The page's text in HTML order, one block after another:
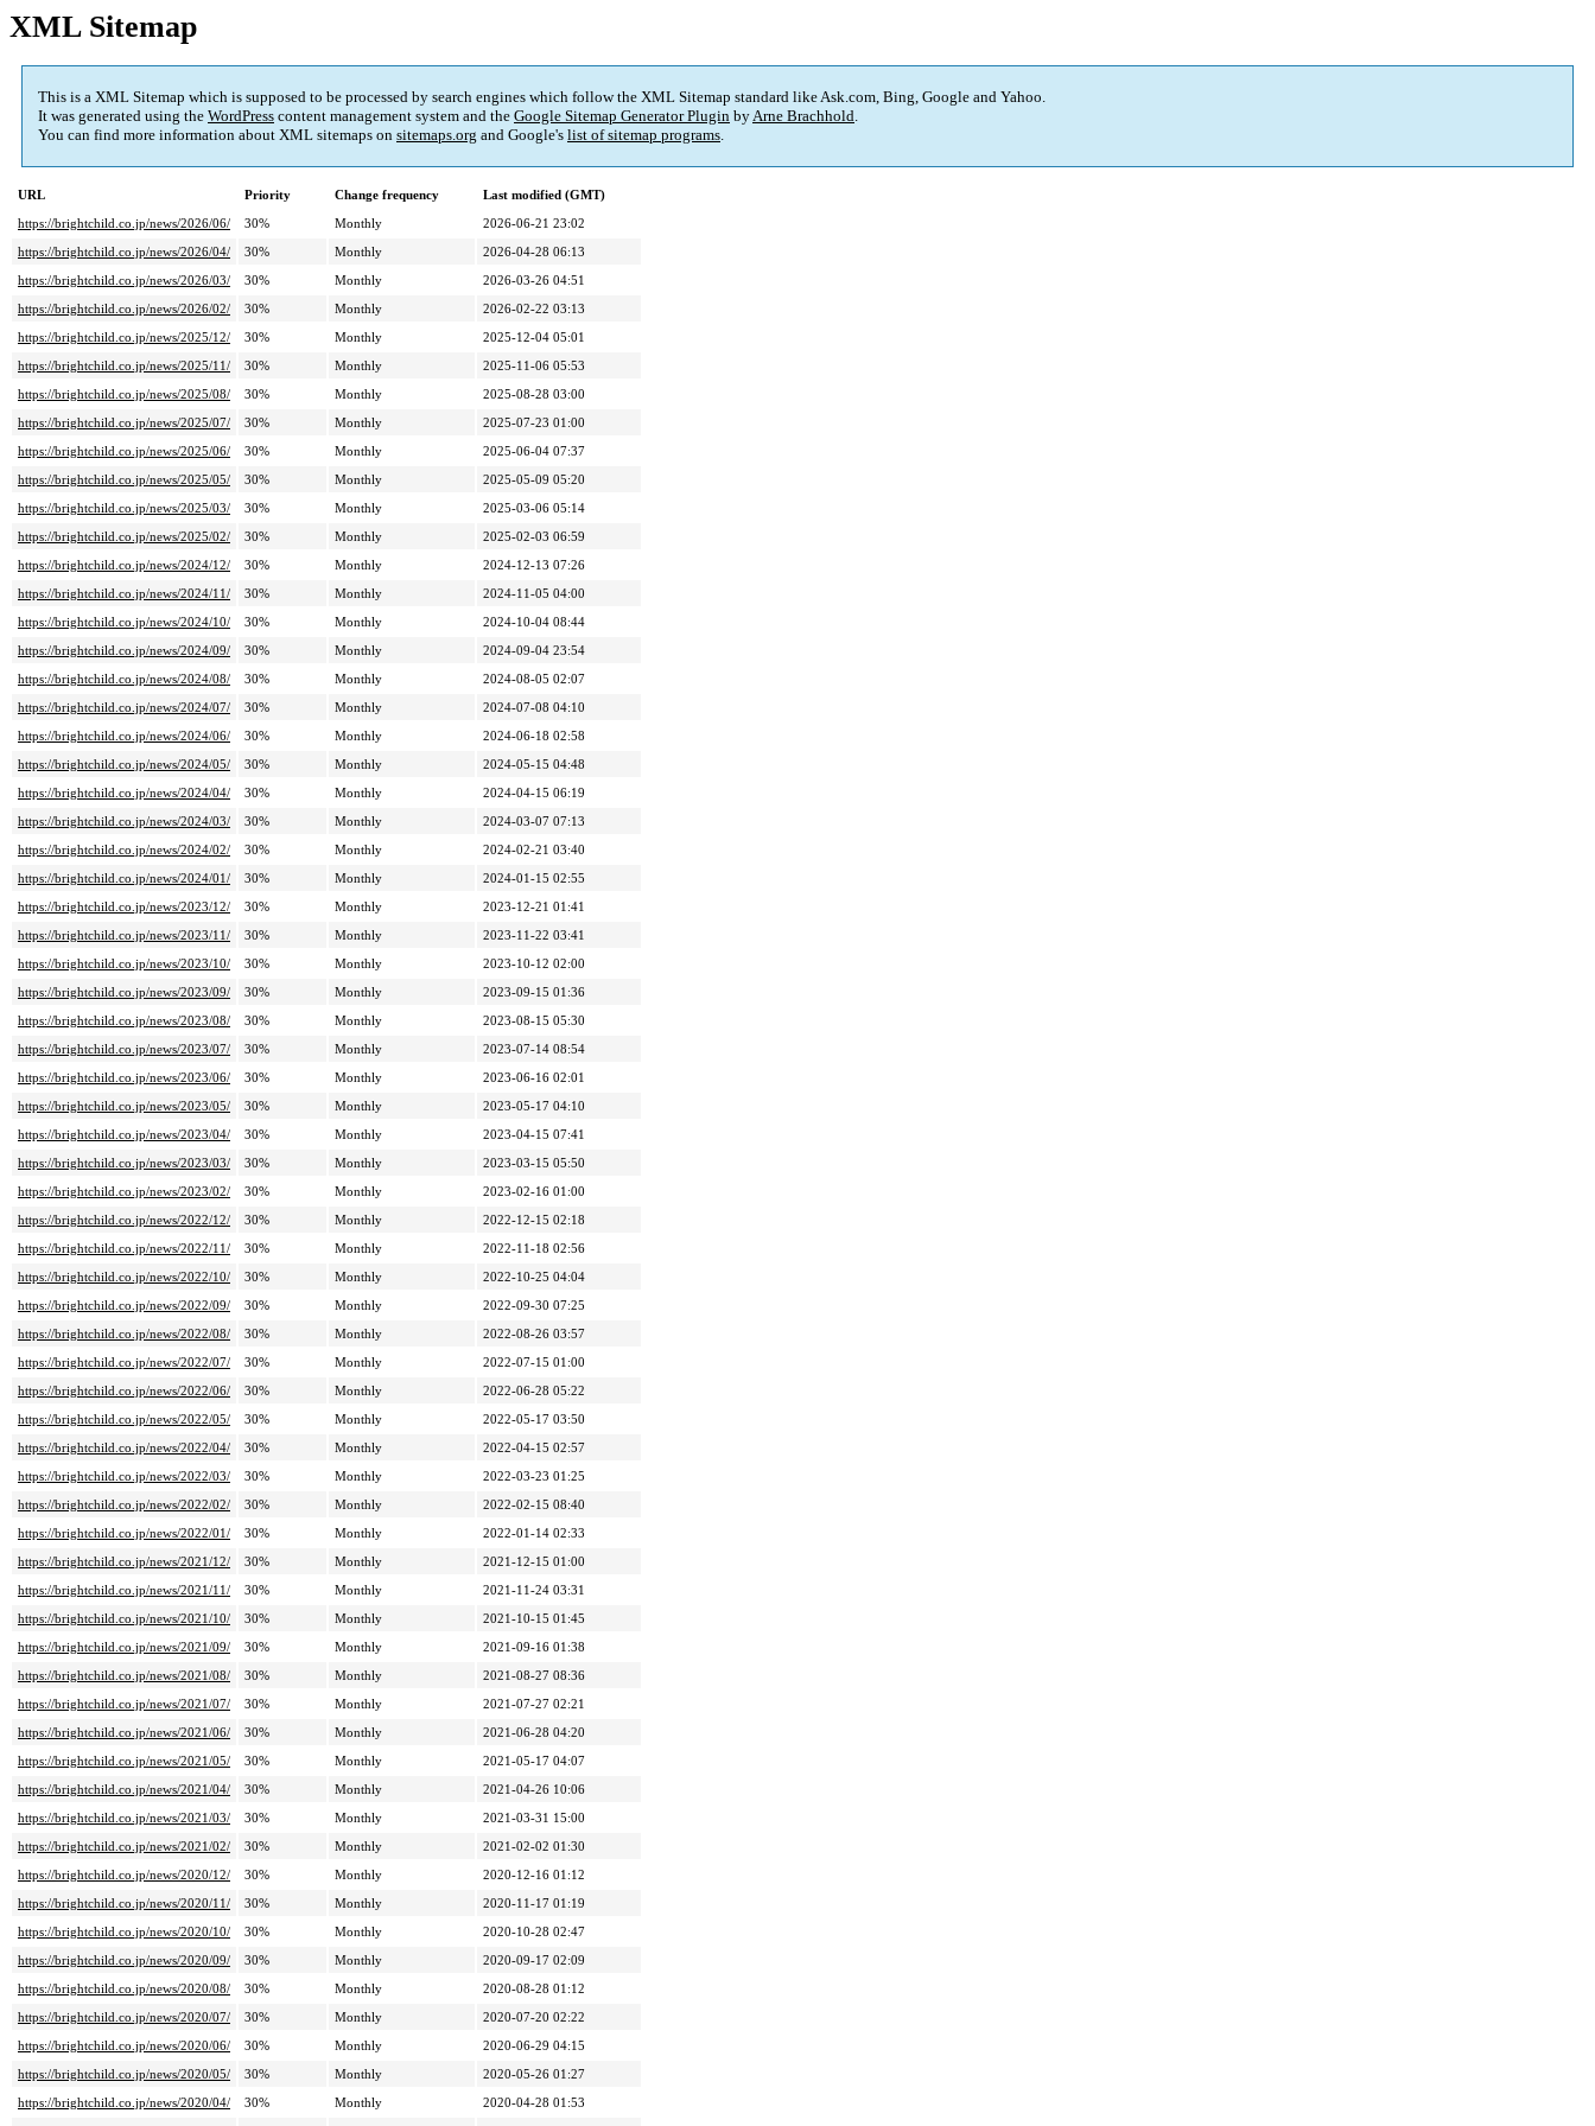
XML Sitemap
This is a XML Sitemap which is supposed to be processed by search engines which follow the XML Sitemap standard like Ask.com, Bing, Google and Yahoo.
It was generated using the WordPress content management system and the Google Sitemap Generator Plugin byArne Brachhold.
You can find more information about XML sitemaps on sitemaps.org and Google's list of sitemap programs.
URL Priority Change frequency
Last modified (GMT)
https://brightchild.co.jp/news/2026/06/
30% Monthly
2026-06-21 23:02
https://brightchild.co.jp/news/2026/04/
30% Monthly
2026-04-28 06:13
https://brightchild.co.jp/news/2026/03/
30% Monthly
2026-03-26 04:51
https://brightchild.co.jp/news/2026/02/
30% Monthly
2026-02-22 03:13
https://brightchild.co.jp/news/2025/12/
30% Monthly
2025-12-04 05:01
https://brightchild.co.jp/news/2025/11/
30% Monthly
2025-11-06 05:53
https://brightchild.co.jp/news/2025/08/
30% Monthly
2025-08-28 03:00
https://brightchild.co.jp/news/2025/07/
30% Monthly
2025-07-23 01:00
https://brightchild.co.jp/news/2025/06/
30% Monthly
2025-06-04 07:37
https://brightchild.co.jp/news/2025/05/
30% Monthly
2025-05-09 05:20
https://brightchild.co.jp/news/2025/03/
30% Monthly
2025-03-06 05:14
https://brightchild.co.jp/news/2025/02/
30% Monthly
2025-02-03 06:59
https://brightchild.co.jp/news/2024/12/
30% Monthly
2024-12-13 07:26
https://brightchild.co.jp/news/2024/11/
30% Monthly
2024-11-05 04:00
https://brightchild.co.jp/news/2024/10/
30% Monthly
2024-10-04 08:44
https://brightchild.co.jp/news/2024/09/
30% Monthly
2024-09-04 23:54
https://brightchild.co.jp/news/2024/08/
30% Monthly
2024-08-05 02:07
https://brightchild.co.jp/news/2024/07/
30% Monthly
2024-07-08 04:10
https://brightchild.co.jp/news/2024/06/
30% Monthly
2024-06-18 02:58
https://brightchild.co.jp/news/2024/05/
30% Monthly
2024-05-15 04:48
https://brightchild.co.jp/news/2024/04/
30% Monthly
2024-04-15 06:19
https://brightchild.co.jp/news/2024/03/
30% Monthly
2024-03-07 07:13
https://brightchild.co.jp/news/2024/02/
30% Monthly
2024-02-21 03:40
https://brightchild.co.jp/news/2024/01/
30% Monthly
2024-01-15 02:55
https://brightchild.co.jp/news/2023/12/
30% Monthly
2023-12-21 01:41
https://brightchild.co.jp/news/2023/11/
30% Monthly
2023-11-22 03:41
https://brightchild.co.jp/news/2023/10/
30% Monthly
2023-10-12 02:00
https://brightchild.co.jp/news/2023/09/
30% Monthly
2023-09-15 01:36
https://brightchild.co.jp/news/2023/08/
30% Monthly
2023-08-15 05:30
https://brightchild.co.jp/news/2023/07/
30% Monthly
2023-07-14 08:54
https://brightchild.co.jp/news/2023/06/
30% Monthly
2023-06-16 02:01
https://brightchild.co.jp/news/2023/05/
30% Monthly
2023-05-17 04:10
https://brightchild.co.jp/news/2023/04/
30% Monthly
2023-04-15 07:41
https://brightchild.co.jp/news/2023/03/
30% Monthly
2023-03-15 05:50
https://brightchild.co.jp/news/2023/02/
30% Monthly
2023-02-16 01:00
https://brightchild.co.jp/news/2022/12/
30% Monthly
2022-12-15 02:18
https://brightchild.co.jp/news/2022/11/
30% Monthly
2022-11-18 02:56
https://brightchild.co.jp/news/2022/10/
30% Monthly
2022-10-25 04:04
https://brightchild.co.jp/news/2022/09/
30% Monthly
2022-09-30 07:25
https://brightchild.co.jp/news/2022/08/
30% Monthly
2022-08-26 03:57
https://brightchild.co.jp/news/2022/07/
30% Monthly
2022-07-15 01:00
https://brightchild.co.jp/news/2022/06/
30% Monthly
2022-06-28 05:22
https://brightchild.co.jp/news/2022/05/
30% Monthly
2022-05-17 03:50
https://brightchild.co.jp/news/2022/04/
30% Monthly
2022-04-15 02:57
https://brightchild.co.jp/news/2022/03/
30% Monthly
2022-03-23 01:25
https://brightchild.co.jp/news/2022/02/
30% Monthly
2022-02-15 08:40
https://brightchild.co.jp/news/2022/01/
30% Monthly
2022-01-14 02:33
https://brightchild.co.jp/news/2021/12/
30% Monthly
2021-12-15 01:00
https://brightchild.co.jp/news/2021/11/
30% Monthly
2021-11-24 03:31
https://brightchild.co.jp/news/2021/10/
30% Monthly
2021-10-15 01:45
https://brightchild.co.jp/news/2021/09/
30% Monthly
2021-09-16 01:38
https://brightchild.co.jp/news/2021/08/
30% Monthly
2021-08-27 08:36
https://brightchild.co.jp/news/2021/07/
30% Monthly
2021-07-27 02:21
https://brightchild.co.jp/news/2021/06/
30% Monthly
2021-06-28 04:20
https://brightchild.co.jp/news/2021/05/
30% Monthly
2021-05-17 04:07
https://brightchild.co.jp/news/2021/04/
30% Monthly
2021-04-26 10:06
https://brightchild.co.jp/news/2021/03/
30% Monthly
2021-03-31 15:00
https://brightchild.co.jp/news/2021/02/
30% Monthly
2021-02-02 01:30
https://brightchild.co.jp/news/2020/12/
30% Monthly
2020-12-16 01:12
https://brightchild.co.jp/news/2020/11/
30% Monthly
2020-11-17 01:19
https://brightchild.co.jp/news/2020/10/
30% Monthly
2020-10-28 02:47
https://brightchild.co.jp/news/2020/09/
30% Monthly
2020-09-17 02:09
https://brightchild.co.jp/news/2020/08/
30% Monthly
2020-08-28 01:12
https://brightchild.co.jp/news/2020/07/
30% Monthly
2020-07-20 02:22
https://brightchild.co.jp/news/2020/06/
30% Monthly
2020-06-29 04:15
https://brightchild.co.jp/news/2020/05/
30% Monthly
2020-05-26 01:27
https://brightchild.co.jp/news/2020/04/
30% Monthly
2020-04-28 01:53